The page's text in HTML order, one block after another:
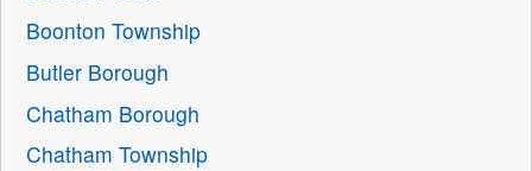
Boonton Township
Butler Borough
Chatham Borough
Chatham Township